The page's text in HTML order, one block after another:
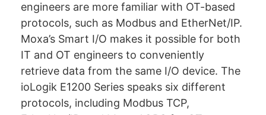
engineers are more familiar with OT-based
protocols, such as Modbus and EtherNet/IP.
Moxa’s Smart I/O makes it possible for both
IT and OT engineers to conveniently
retrieve data from the same I/O device. The
ioLogik E1200 Series speaks six different
protocols, including Modbus TCP,